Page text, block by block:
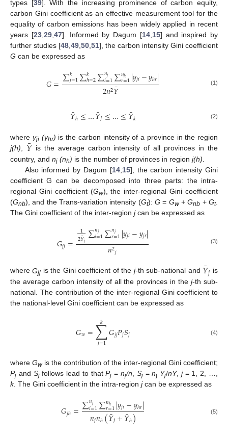
types [39]. With the increasing prominence of carbon equity,
carbon Gini coefficient as an effective measurement tool for the
equality of carbon emissions has been widely applied in recent
years [23, 29, 47]. Informed by Dagum [14, 15] and inspired by
further studies [48 49 50 51], the carbon intensity Gini coefficient
G can be expressed as
𝐺=∑𝑘
𝑗=1∑𝑘
ℎ=2∑𝑛𝑗
𝑖=1∑𝑛ℎ
𝑟=1|𝑦𝑗𝑖−𝑦ℎ𝑟|
2𝑛2𝑌
¯ (1)
𝑌
¯ℎ≤…𝑌
¯𝐽≤…≤𝑌
¯𝑘 (2)
where yji(yhr) is the carbon intensity of a province in the region
j(h), 𝑌
¯is the average carbon intensity of all provinces in the
country, and nj (nh) is the number of provinces in region j(h)
Also informed by Dagum [14, 15], the carbon intensity Gini
coefficient G can be decomposed into three parts: the intra-
regional Gini coefficient (Gw), the inter-regional Gini coefficient
(Gnb), and the Trans-variation intensity (Gt):G = Gw+Gnb +Gt.
The Gini coefficient of the inter-region jcan be expressed as
𝐺𝑗𝑗= 1
2𝑌
¯𝑗 ∑𝑛𝑗
𝑖=1∑𝑛𝑗
𝑟=1|𝑦𝑗𝑖−𝑦𝑗𝑟|
𝑛2𝑗
(3)
whereGjj is the Gini coefficient of the j-th sub-national and 𝑌
¯𝑗 is
the average carbon intensity of all the provinces in thej-th sub-
national. The contribution of the inter-regional Gini coefficient to
the national-level Gini coefficient can be expressed as
𝐺𝑤=∑
𝑗=1
𝑘 𝐺𝑗𝑗𝑃𝑗𝑆𝑗 (4)
where Gwis the contribution of the inter-regional Gini coefficient;
Pj and Sjfollows lead to thatPj =nj/n, Sj=nj Yj/nY, j= 1, 2, …,
k. The Gini coefficient in the intra-region jcan be expressed as
𝐺𝑗ℎ=∑𝑛𝑗
𝑖=1∑𝑛ℎ
𝑟=1|𝑦𝑗𝑖−𝑦ℎ𝑟|
𝑛𝑗𝑛ℎ(𝑌
¯𝑗+𝑌
¯ℎ) (5)